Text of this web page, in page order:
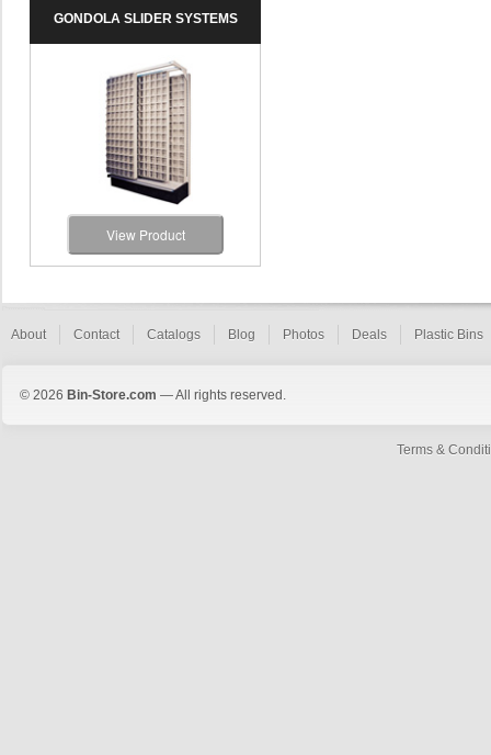
GONDOLA SLIDER SYSTEMS
View Product
About Contact Catalogs Blog Photos Deals Plastic Bins
© 2026 Bin-Store.com — All rights reserved.
Terms &